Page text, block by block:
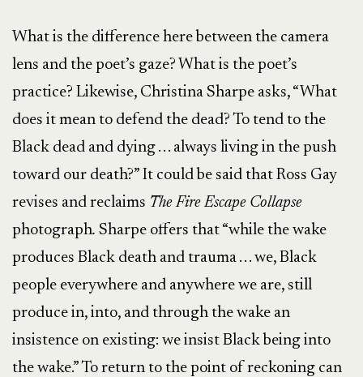
What is the difference here between the camera
lens and the poet’s gaze? What is the poet’s
practice? Likewise, Christina Sharpe asks, “What
does it mean to defend the dead? To tend to the
Black dead and dying . . . always living in the push
toward our death?” It could be said that Ross Gay
revises and reclaims The Fire Escape Collapse
photograph. Sharpe offers that “while the wake
produces Black death and trauma . . . we, Black
people everywhere and anywhere we are, still
produce in, into, and through the wake an
insistence on existing: we insist Black being into
the wake.” To return to the point of reckoning can